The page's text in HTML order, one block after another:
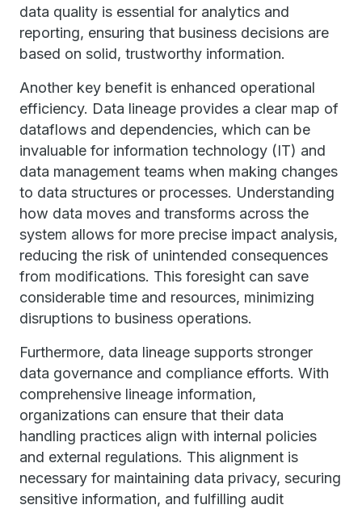
data quality is essential for analytics and
reporting, ensuring that business decisions are
based on solid, trustworthy information.
Another key benefit is enhanced operational
efficiency. Data lineage provides a clear map of
dataflows and dependencies, which can be
invaluable for information technology (IT) and
data management teams when making changes
to data structures or processes. Understanding
how data moves and transforms across the
system allows for more precise impact analysis,
reducing the risk of unintended consequences
from modifications. This foresight can save
considerable time and resources, minimizing
disruptions to business operations.
Furthermore, data lineage supports stronger
data governance and compliance efforts. With
comprehensive lineage information,
organizations can ensure that their data
handling practices align with internal policies
and external regulations. This alignment is
necessary for maintaining data privacy, securing
sensitive information, and fulfilling audit